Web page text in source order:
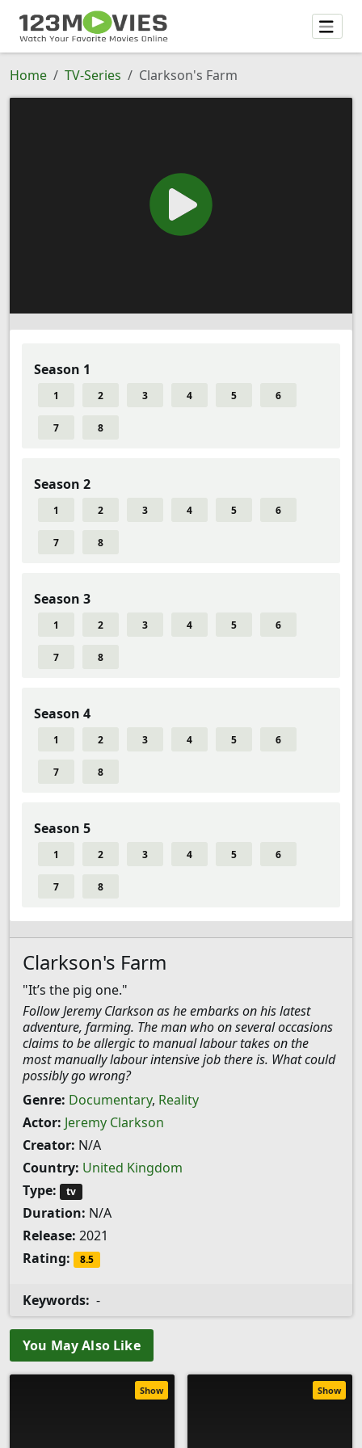
Home TV-Series Clarkson's Farm
Season 1
1 2 3 4 5 6
7 8
Season 2
1 2 3 4 5 6
7 8
Season 3
1 2 3 4 5 6
7 8
Season 4
1 2 3 4 5 6
7 8
Season 5
1 2 3 4 5 6
7 8
Clarkson's Farm
"It’s the pig one."
Follow Jeremy Clarkson as he embarks on his latest
adventure, farming. The man who on several occasions
claims to be allergic to manual labour takes on the
most manually labour intensive job there is. What could
possibly go wrong?
Genre: Documentary, Reality
Actor: Jeremy Clarkson
Creator: N/A
Country: United Kingdom
Type:
tv
Duration: N/A
Release: 2021
Rating:
8.5
Keywords: -
You May Also Like
Show Show